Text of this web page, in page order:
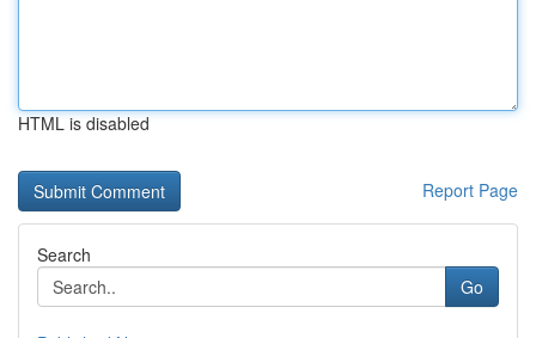
HTML is disabled
Report Page
Search
Go